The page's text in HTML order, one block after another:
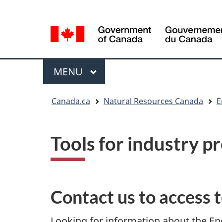
selection
selection
Menu
MAIN
MENU
Canada.ca Natural Resources Canada
Tools for industry
Contact us to access